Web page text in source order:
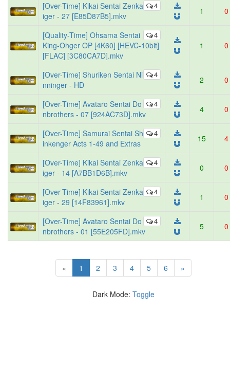
4
[Over-Time] Kikai Sentai Zenka
iger - 27 [E85D87B5].mkv
1 0
4
[Quality-Time] Ohsama Sentai
King-Ohger OP [4K60] [HEVC-10bit]
[FLAC] [3C80CA7D].mkv
1 0
4
[Over-Time] Shuriken Sentai Ni
nninger - HD
2 0
4
[Over-Time] Avataro Sentai Do
nbrothers - 07 [924AC73D].mkv
4 0
4
[Over-Time] Samurai Sentai Sh
inkenger Acts 1-49 and Extras
15 4
4
[Over-Time] Kikai Sentai Zenka
iger - 14 [A7BB1D6B].mkv
0 0
4
[Over-Time] Kikai Sentai Zenka
iger - 29 [14F83961].mkv
1 0
4
[Over-Time] Avataro Sentai Do
nbrothers - 01 [55E205FD].mkv
5 0
« 1 (current)
2 3 4 5 6 »
Dark Mode: Toggle